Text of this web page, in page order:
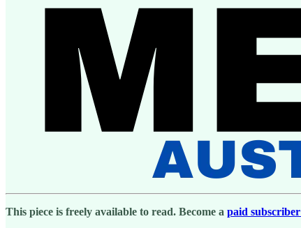
This piece is freely available to read. Become a paid subscriber